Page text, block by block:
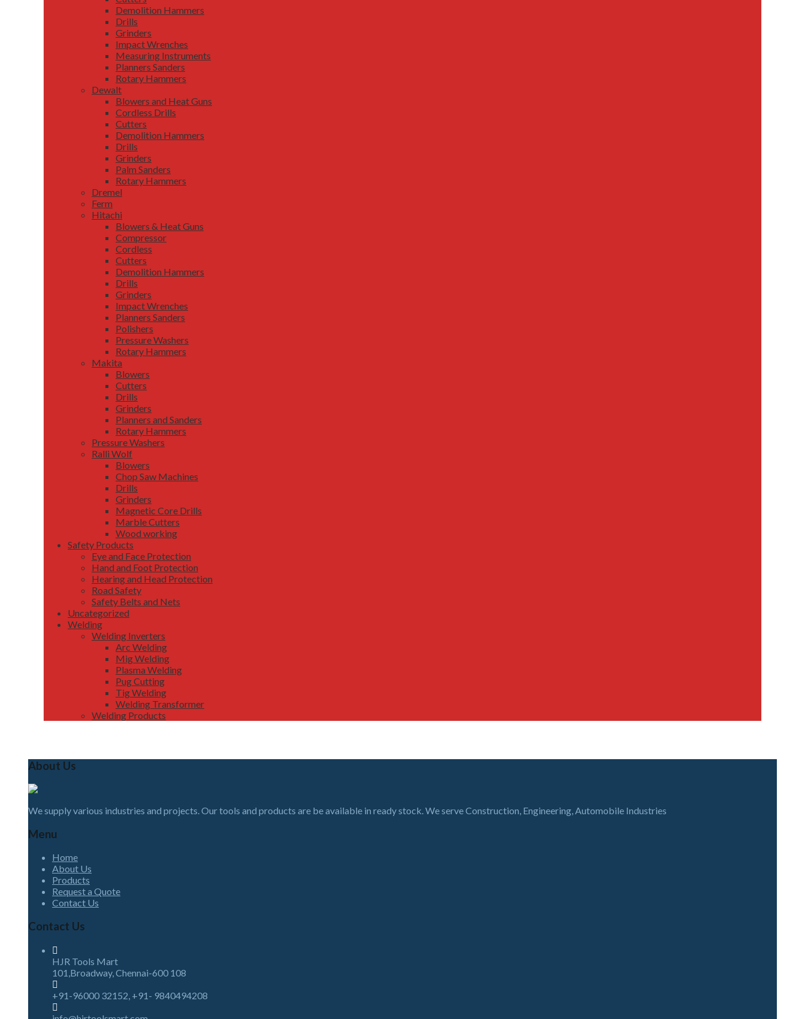
Demolition Hammers
Drills
Grinders
Impact Wrenches
Measuring Instruments
Planners Sanders
Rotary Hammers
Dewalt
Blowers and Heat Guns
Cordless Drills
Cutters
Demolition Hammers
Drills
Grinders
Palm Sanders
Rotary Hammers
Dremel
Ferm
Hitachi
Blowers & Heat Guns
Compressor
Cordless
Cutters
Demolition Hammers
Drills
Grinders
Impact Wrenches
Planners Sanders
Polishers
Pressure Washers
Rotary Hammers
Makita
Blowers
Cutters
Drills
Grinders
Planners and Sanders
Rotary Hammers
Pressure Washers
Ralli Wolf
Blowers
Chop Saw Machines
Drills
Grinders
Magnetic Core Drills
Marble Cutters
Wood working
Safety Products
Eye and Face Protection
Hand and Foot Protection
Hearing and Head Protection
Road Safety
Safety Belts and Nets
Uncategorized
Welding
Welding Inverters
Arc Welding
Mig Welding
Plasma Welding
Pug Cutting
Tig Welding
Welding Transformer
Welding Products
About Us
We supply various industries and projects. Our tools and products are be available in ready stock. We serve Construction, Engineering, Automobile Industries
Menu
Home
About Us
Products
Request a Quote
Contact Us
Contact Us
HJR Tools Mart
101,Broadway, Chennai-600 108
+91-96000 32152, +91- 9840494208